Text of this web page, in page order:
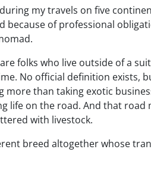
my travels on five
because of professional
are folks who live outside of a
No official definition exists,
more than taking exotic
life on the road. And that road
with livestock.
breed altogether whose